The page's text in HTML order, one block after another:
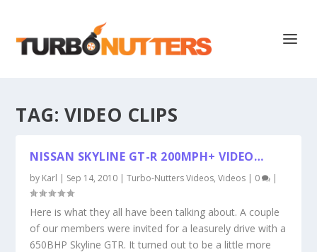
TAG: VIDEO CLIPS
NISSAN SKYLINE GT-R 200MPH+ VIDEO…
by Karl | Sep 14, 2010 |Turbo-Nutters Videos,Videos | 0 |
Here is what they all have been talking about. A couple
of our members were invited for a leasurely drive with a
650BHP Skyline GTR. It turned out to be a little more